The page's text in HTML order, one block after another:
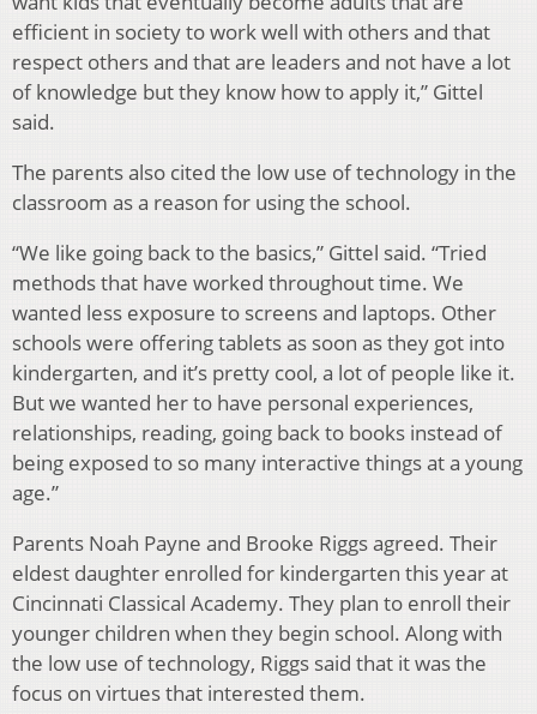
efficient in society to work well with others and that
respect others and that are leaders and not have a lot
of knowledge but they know how to apply it,” Gittel
said.
The parents also cited the low use of technology in the
classroom as a reason for using the school.
“We like going back to the basics,” Gittel said. “Tried
methods that have worked throughout time. We
wanted less exposure to screens and laptops. Other
schools were offering tablets as soon as they got into
kindergarten, and it’s pretty cool, a lot of people like it.
But we wanted her to have personal experiences,
relationships, reading, going back to books instead of
being exposed to so many interactive things at a young
age.”
Parents Noah Payne and Brooke Riggs agreed. Their
eldest daughter enrolled for kindergarten this year at
Cincinnati Classical Academy. They plan to enroll their
younger children when they begin school. Along with
the low use of technology, Riggs said that it was the
focus on virtues that interested them.